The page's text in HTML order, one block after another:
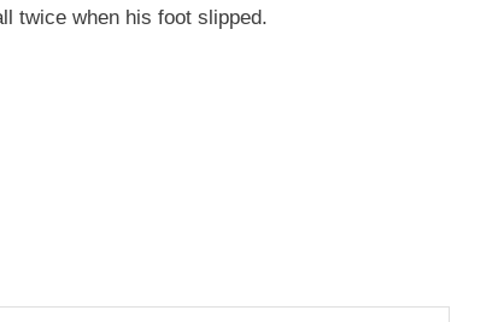
twice when his foot slipped.